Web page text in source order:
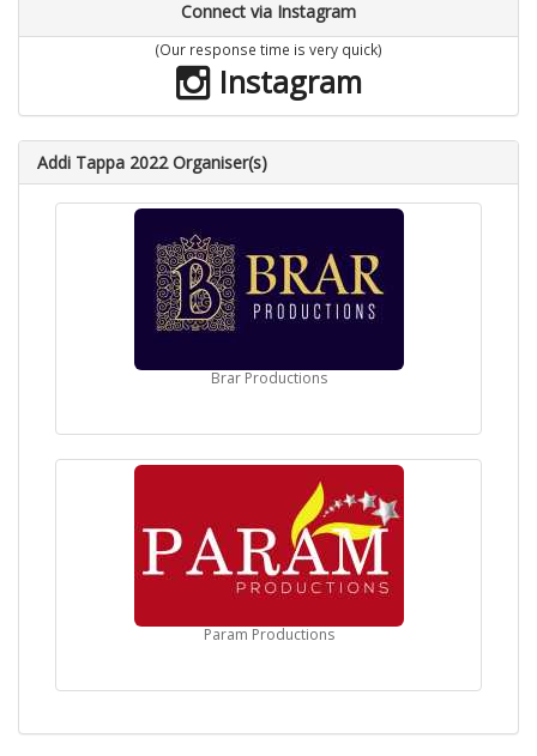
Connect via Instagram
(Our response time is very quick)
Instagram
Addi Tappa 2022 Organiser(s)
Brar Productions
Param Productions